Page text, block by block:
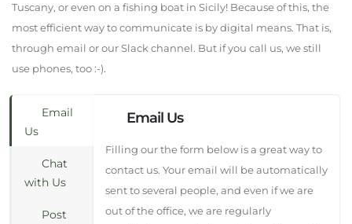
Tuscany, or even on a fishing boat in Sicily! Because of this, the
most efficient way to communicate is by digital means. That is,
through email or our Slack channel. But if you call us, we still
use phones, too :-).
Email
Us
Chat
with Us
Post
Email Us
Filling our the form below is a great way to
contact us. Your email will be automatically
sent to several people, and even if we are
out of the office, we are regularly